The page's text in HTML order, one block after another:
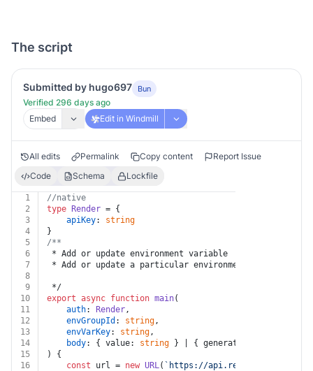
The script
Submitted by hugo697 Bun
Verified 296 days ago
Embed
Edit in Windmill
All edits Permalink Copy content
Report Issue
Code
Schema Lockfile
1
//native
2
type Render = {
3
apiKey: string
4
}
5
/**
6
* Add or update environment variable
7
* Add or update a particular environment variable in
8
9
*/
10
export async function main(
11
auth: Render,
12
envGroupId : string,
13
envVarKey: string,
14
body: { value: string } | { generateValue:
15
) {
16
const url = new URL( `https://api.render.com/v1/